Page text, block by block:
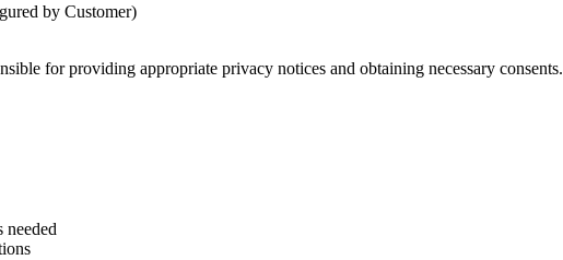
by Customer)
for providing appropriate privacy notices and obtaining necessary consents.
needed